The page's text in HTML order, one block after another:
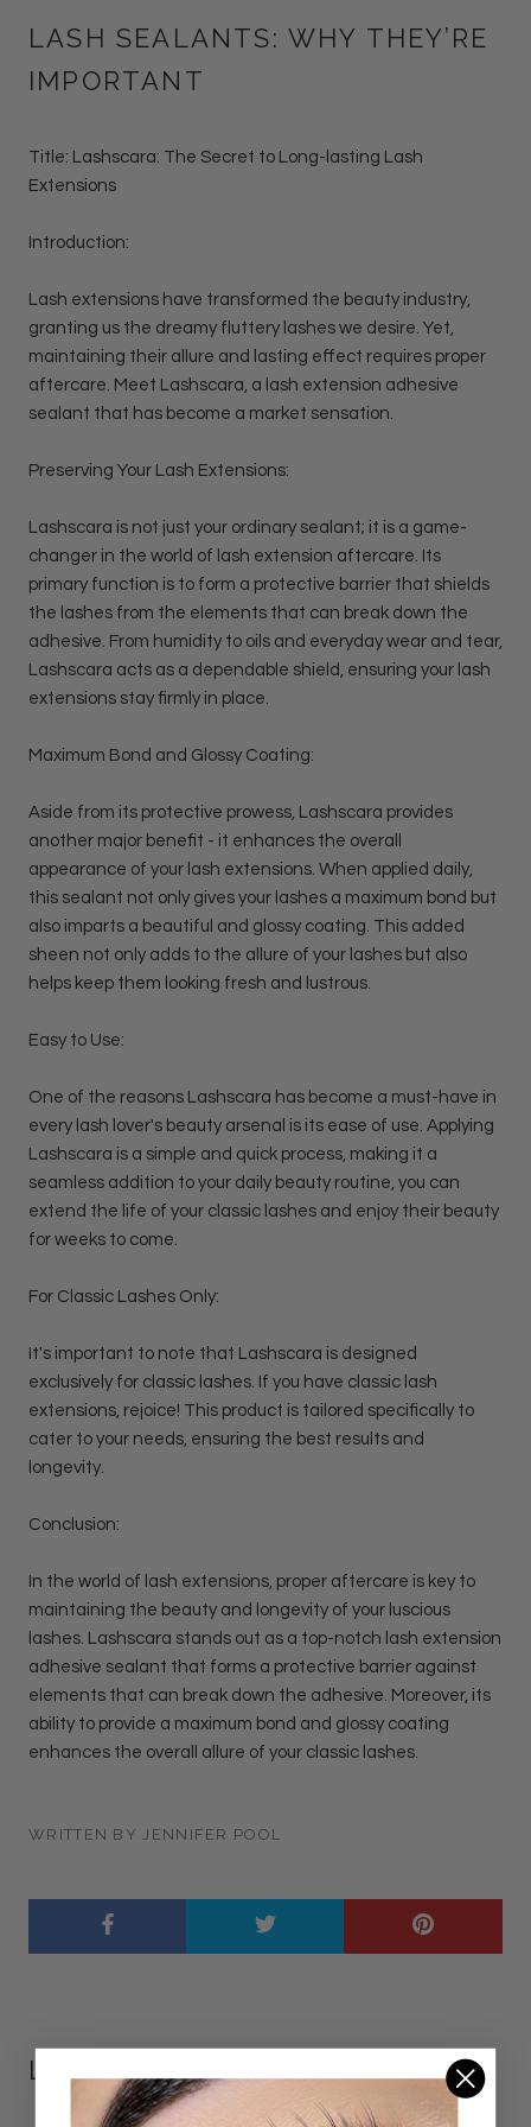
LASH SEALANTS: WHY THEY’RE
IMPORTANT
Title: Lashscara: The Secret to Long-lasting Lash
Extensions
Introduction:
Lash extensions have transformed the beauty industry,
granting us the dreamy fluttery lashes we desire. Yet,
maintaining their allure and lasting effect requires proper
aftercare. Meet Lashscara, a lash extension adhesive
sealant that has become a market sensation.
Preserving Your Lash Extensions:
Lashscara is not just your ordinary sealant; it is a game-
changer in the world of lash extension aftercare. Its
primary function is to form a protective barrier that shields
the lashes from the elements that can break down the
adhesive. From humidity to oils and everyday wear and tear,
Lashscara acts as a dependable shield, ensuring your lash
extensions stay firmly in place.
Maximum Bond and Glossy Coating:
Aside from its protective prowess, Lashscara provides
another major benefit - it enhances the overall
appearance of your lash extensions. When applied daily,
this sealant not only gives your lashes a maximum bond but
also imparts a beautiful and glossy coating. This added
sheen not only adds to the allure of your lashes but also
helps keep them looking fresh and lustrous.
Easy to Use:
One of the reasons Lashscara has become a must-have in
every lash lover's beauty arsenal is its ease of use. Applying
Lashscara is a simple and quick process, making it a
seamless addition to your daily beauty routine, you can
extend the life of your classic lashes and enjoy their beauty
for weeks to come.
For Classic Lashes Only:
It's important to note that Lashscara is designed
exclusively for classic lashes. If you have classic lash
extensions, rejoice! This product is tailored specifically to
cater to your needs, ensuring the best results and
longevity.
Conclusion:
In the world of lash extensions, proper aftercare is key to
maintaining the beauty and longevity of your luscious
lashes. Lashscara stands out as a top-notch lash extension
adhesive sealant that forms a protective barrier against
elements that can break down the adhesive. Moreover, its
ability to provide a maximum bond and glossy coating
enhances the overall allure of your classic lashes.
WRITTEN BY JENNIFER POOL
LEAVE A COMMENT